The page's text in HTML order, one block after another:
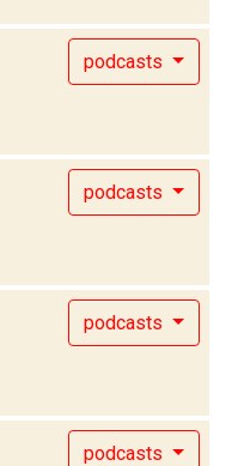
podcasts
podcasts
podcasts
podcasts